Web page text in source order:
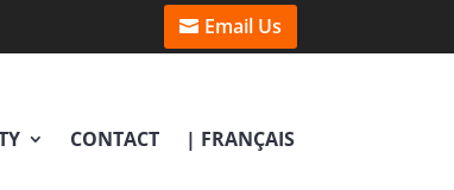
Email Us
CONTACT | FRANÇAIS